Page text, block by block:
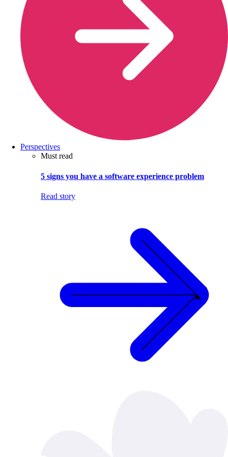
Perspectives
Must read
5 signs you have a software experience problem
Read story